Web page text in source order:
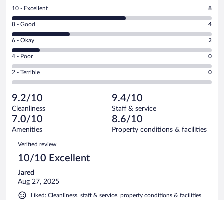
Rating
10
-
Excellent.
out
of
14
reviews
10 - Excellent 8
Rating
8
-
Good.
out
of
reviews
8 - Good 4
Rating
6
-
Okay.
of
14
reviews
6 - Okay 2
Rating
4
-
Poor.
0
out
of
14
reviews
4 - Poor 0
Rating
2
Terrible.
0
out
of
reviews
2 - Terrible 0
9.2/10
Cleanliness
9.4/10
Staff & service
7.0/10
Amenities
8.6/10
Property conditions & facilities
Reviews
Verified review
10/10 Excellent
Jared
Aug 27, 2025
Liked: Cleanliness, staff & service, property conditions & facilities